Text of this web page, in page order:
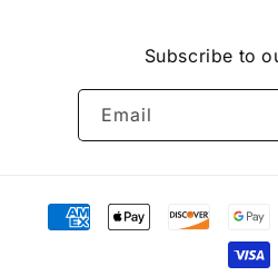
Subscribe to
Email